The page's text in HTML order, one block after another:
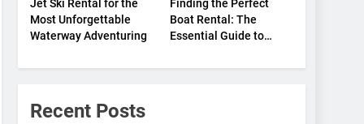
Jet Ski Rental for the
Most Unforgettable
Waterway Adventuring
Finding the Perfect
Boat Rental: The
Essential Guide to
Agency
Recent Posts